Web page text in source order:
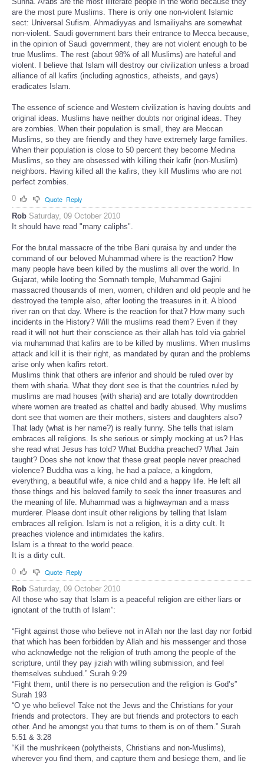
are the most pure Muslims. There is only one non-violent Islamic
sect: Universal Sufism. Ahmadiyyas and Ismailiyahs are somewhat
non-violent. Saudi government bars their entrance to Mecca because,
in the opinion of Saudi government, they are not violent enough to be
true Muslims. The rest (about 98% of all Muslims) are hateful and
violent. I believe that Islam will destroy our civilization unless a broad
alliance of all kafirs (including agnostics, atheists, and gays)
eradicates Islam.
The essence of science and Western civilization is having doubts and
original ideas. Muslims have neither doubts nor original ideas. They
are zombies. When their population is small, they are Meccan
Muslims, so they are friendly and they have extremely large families.
When their population is close to 50 percent they become Medina
Muslims, so they are obsessed with killing their kafir (non-Muslim)
neighbors. Having killed all the kafirs, they kill Muslims who are not
perfect zombies.
0
Quote Reply
Rob Saturday, 09 October 2010
It should have read "many caliphs".
For the brutal massacre of the tribe Bani quraisa by and under the
command of our beloved Muhammad where is the reaction? How
many people have been killed by the muslims all over the world. In
Gujarat, while looting the Somnath temple, Muhammad Gajini
massacred thousands of men, women, children and old people and he
destroyed the temple also, after looting the treasures in it. A blood
river ran on that day. Where is the reaction for that? How many such
incidents in the History? Will the muslims read them? Even if they
read it will not hurt their conscience as their allah has told via gabriel
via muhammad that kafirs are to be killed by muslims. When muslims
attack and kill it is their right, as mandated by quran and the problems
arise only when kafirs retort.
Muslims think that others are inferior and should be ruled over by
them with sharia. What they dont see is that the countries ruled by
muslims are mad houses (with sharia) and are totally downtrodden
where women are treated as chattel and badly abused. Why muslims
dont see that women are their mothers, sisters and daughters also?
That lady (what is her name?) is really funny. She tells that islam
embraces all religions. Is she serious or simply mocking at us? Has
she read what Jesus has told? What Buddha preached? What Jain
taught? Does she not know that these great people never preached
violence? Buddha was a king, he had a palace, a kingdom,
everything, a beautiful wife, a nice child and a happy life. He left all
those things and his beloved family to seek the inner treasures and
the meaning of life. Muhammad was a highwayman and a mass
murderer. Please dont insult other religions by telling that Islam
embraces all religion. Islam is not a religion, it is a dirty cult. It
preaches violence and intimidates the kafirs.
Islam is a threat to the world peace.
It is a dirty cult.
0
Quote Reply
Rob Saturday, 09 October 2010
All those who say that Islam is a peaceful religion are either liars or
ignotant of the trutth of Islam”:
“Fight against those who believe not in Allah nor the last day nor forbid
that which has been forbidden by Allah and his messenger and those
who acknowledge not the religion of truth among the people of the
scripture, until they pay jiziah with willing submission, and feel
themselves subdued.” Surah 9:29
“Fight them, until there is no persecution and the religion is God’s”
Surah 193
“O ye who believe! Take not the Jews and the Christians for your
friends and protectors. They are but friends and protectors to each
other. And he amongst you that turns to them is on of them.” Surah
5:51 & 3:28
“Kill the mushrikeen (polytheists, Christians and non-Muslims),
wherever you find them, and capture them and besiege them, and lie